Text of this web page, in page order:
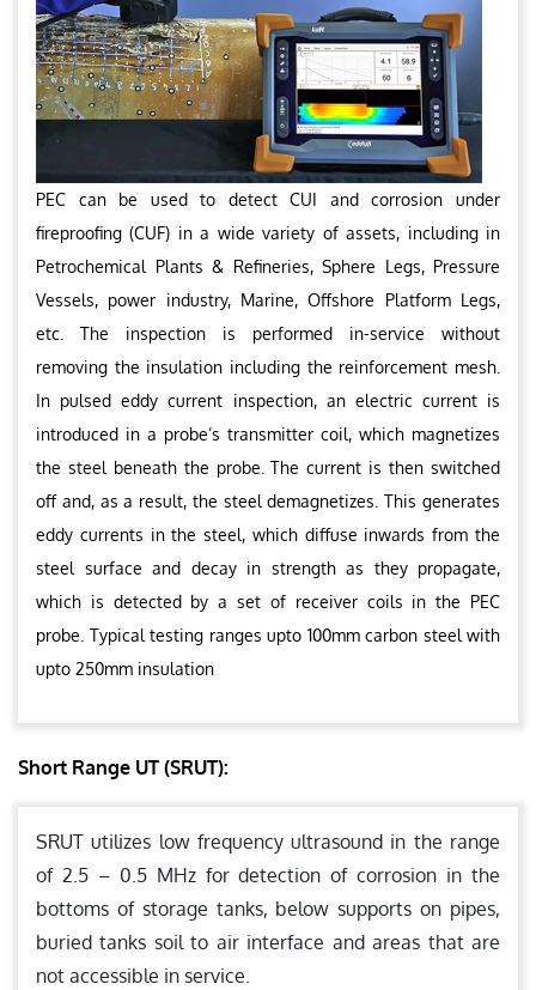
PEC can be used to detect CUI and corrosion under
fireproofing (CUF) in a wide variety of assets, including in
Petrochemical Plants & Refineries, Sphere Legs, Pressure
Vessels, power industry, Marine, Offshore Platform Legs,
etc. The inspection is performed in-service without
removing the insulation including the reinforcement mesh.
In pulsed eddy current inspection, an electric current is
introduced in a probe’s transmitter coil, which magnetizes
the steel beneath the probe. The current is then switched
off and, as a result, the steel demagnetizes. This generates
eddy currents in the steel, which diffuse inwards from the
steel surface and decay in strength as they propagate,
which is detected by a set of receiver coils in the PEC
probe. Typical testing ranges upto 100mm carbon steel with
upto 250mm insulation
Short Range UT (SRUT):
SRUT utilizes low frequency ultrasound in the range
of 2.5 – 0.5 MHz for detection of corrosion in the
bottoms of storage tanks, below supports on pipes,
buried tanks soil to air interface and areas that are
not accessible in service.